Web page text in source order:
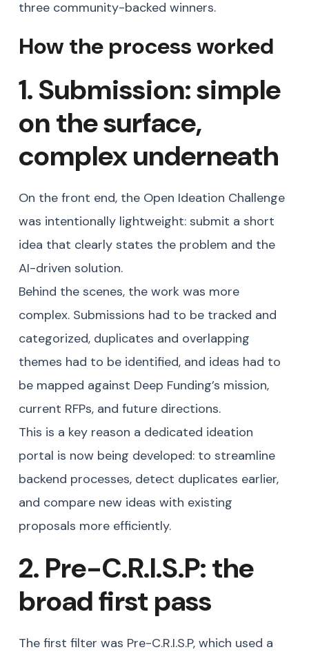
three community-backed winners.
How the process worked
1. Submission: simple
on the surface,
complex underneath
On the front end, the Open Ideation Challenge
was intentionally lightweight: submit a short
idea that clearly states the problem and the
AI-driven solution.
Behind the scenes, the work was more
complex. Submissions had to be tracked and
categorized, duplicates and overlapping
themes had to be identified, and ideas had to
be mapped against Deep Funding’s mission,
current RFPs, and future directions.
This is a key reason a dedicated ideation
portal is now being developed: to streamline
backend processes, detect duplicates earlier,
and compare new ideas with existing
proposals more efficiently.
2. Pre-C.R.I.S.P: the
broad first pass
The first filter was Pre-C.R.I.S.P, which used a